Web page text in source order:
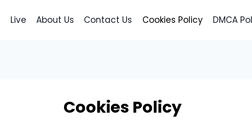
Live About Us Contact Us Cookies Policy DMCA
Cookies Policy